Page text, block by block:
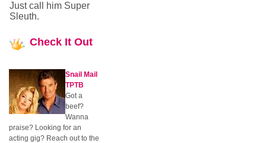
Just call him Super
Sleuth.
Check It Out
Snail Mail
TPTB
Got a
beef?
Wanna
praise? Looking for an
acting gig? Reach out to the